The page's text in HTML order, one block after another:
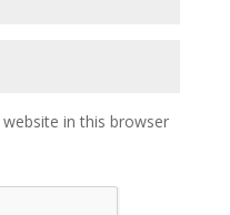
in this browser